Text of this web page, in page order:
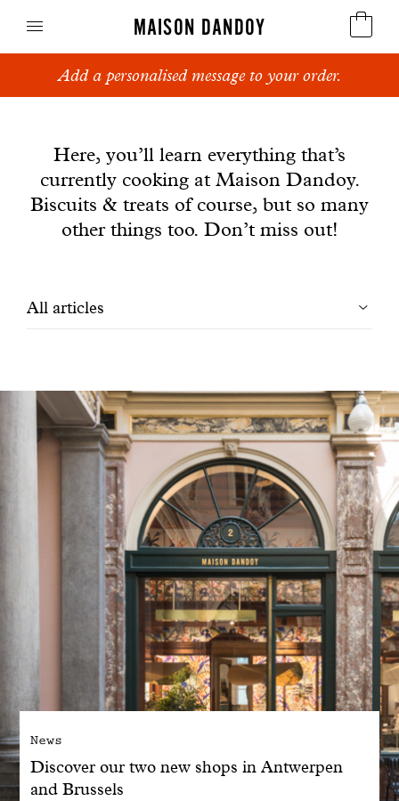
MAISON DANDOY
Speculoos
Breads
Cakes
With common sense
Manifesto
Dandoy Family
Boutiques
My account
E-Shop
Add a personalised message to your order.
Here, you’ll learn everything that’s
currently cooking at Maison Dandoy.
Biscuits & treats of course, but so many
other things too. Don’t miss out!
Filtrer
All articles
News
Discover our two new shops in Antwerpen
and Brussels